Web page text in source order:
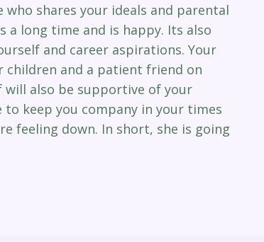
shares your ideals and parental
long time and is happy. Its also
and career aspirations. Your
children and a patient friend on
will also be supportive of your
to keep you company in your times
feeling down. In short, she is going